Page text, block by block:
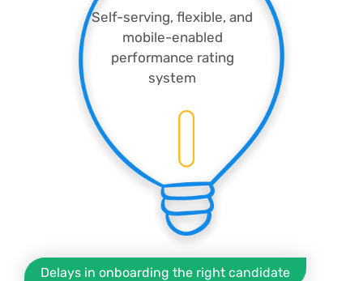
Self-serving, flexible, and
mobile-enabled
performance rating
system
Delays in onboarding the right candidate